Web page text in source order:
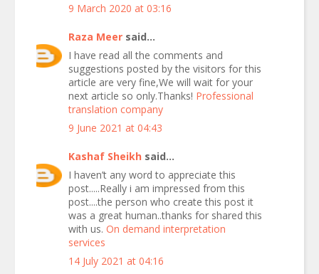
9 March 2020 at 03:16
Raza Meer said...
I have read all the comments and
suggestions posted by the visitors for this
article are very fine,We will wait for your
next article so only.Thanks! Professional
translation company
9 June 2021 at 04:43
Kashaf Sheikh said...
I haven’t any word to appreciate this
post.....Really i am impressed from this
post....the person who create this post it
was a great human..thanks for shared this
with us. On demand interpretation
services
14 July 2021 at 04:16